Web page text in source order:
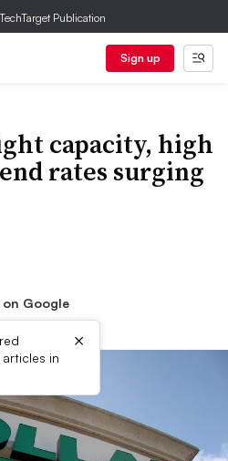
Publication
Sign up
capacity, high
rates surging
on Google
in
×